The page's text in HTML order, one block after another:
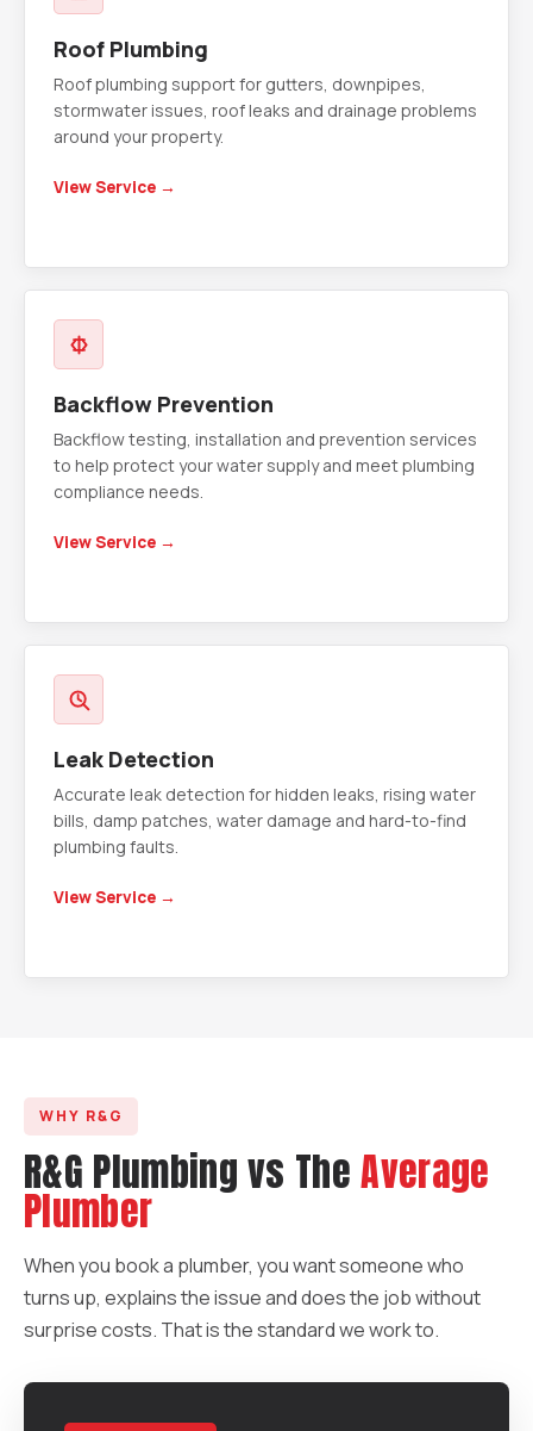
Roof Plumbing
Roof plumbing support for gutters, downpipes,
stormwater issues, roof leaks and drainage problems
around your property.
View Service →
Backflow Prevention
Backflow testing, installation and prevention services
to help protect your water supply and meet plumbing
compliance needs.
View Service →
Leak Detection
Accurate leak detection for hidden leaks, rising water
bills, damp patches, water damage and hard-to-find
plumbing faults.
View Service →
WHY R&G
R&G Plumbing vs TheAverage
Plumber
When you book a plumber, you want someone who
turns up, explains the issue and does the job without
surprise costs. That is the standard we work to.